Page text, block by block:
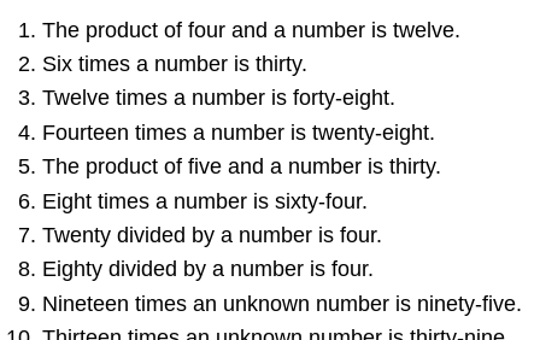
The product of four and a number is twelve.
Six times a number is thirty.
Twelve times a number is forty-eight.
Fourteen times a number is twenty-eight.
The product of five and a number is thirty.
Eight times a number is sixty-four.
Twenty divided by a number is four.
Eighty divided by a number is four.
Nineteen times an unknown number is ninety-five.